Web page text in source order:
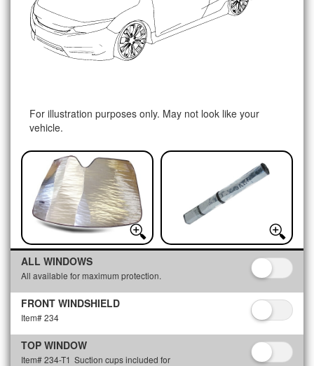
For illustration purposes only. May not look like your
vehicle.
ALL WINDOWS
All available for maximum protection.
FRONT WINDSHIELD
Item# 234
TOP WINDOW
Item# 234-T1 Suction cups included for